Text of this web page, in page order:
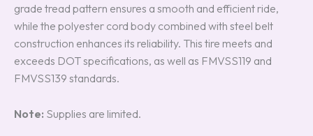
grade tread pattern ensures a smooth and efficient ride,
while the polyester cord body combined with steel belt
construction enhances its reliability. This tire meets and
exceeds DOT specifications, as well as FMVSS119 and
FMVSS139 standards.
Note: Supplies are limited.